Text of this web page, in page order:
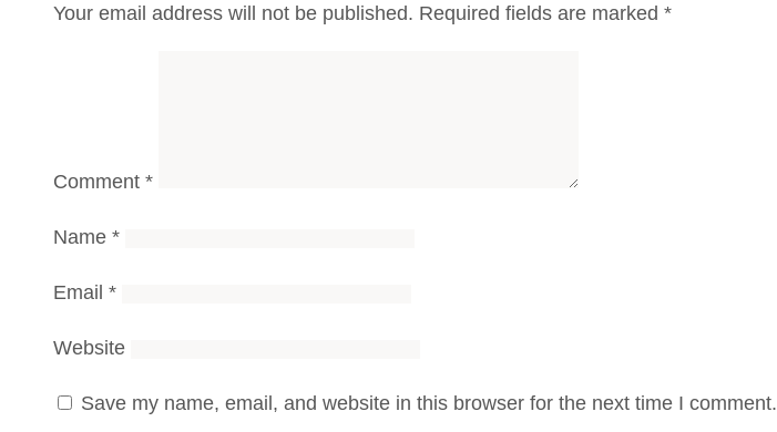
Your email address will not be published. Required fields are marked *
Comment *
Name *
Email *
Website
Save my name, email, and website in this browser for the next time I comment.